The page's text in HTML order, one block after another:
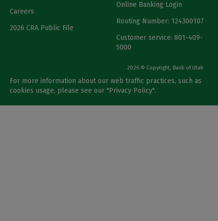
Careers
2026 CRA Public File
Online Banking Login
Routing Number: 124300107
Customer service: 801-409-
5000
2026 © Copyright, Bank of Utah
For more information about our web traffic practices, such as
cookies usage, please see our "Privacy Policy".